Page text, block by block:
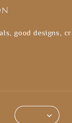
good designs,